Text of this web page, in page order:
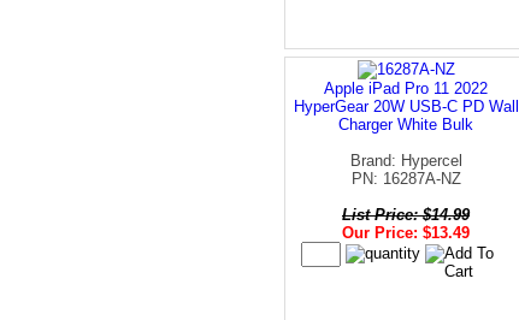
Apple iPad Pro 11 2022
HyperGear 20W USB-C PD Wall
Charger White Bulk
Brand: Hypercel
PN: 16287A-NZ
List Price: $14.99
Our Price: $13.49